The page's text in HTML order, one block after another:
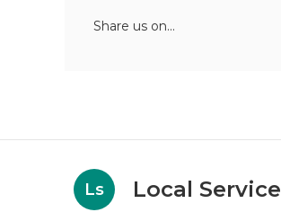
Share us on...
Ls Local